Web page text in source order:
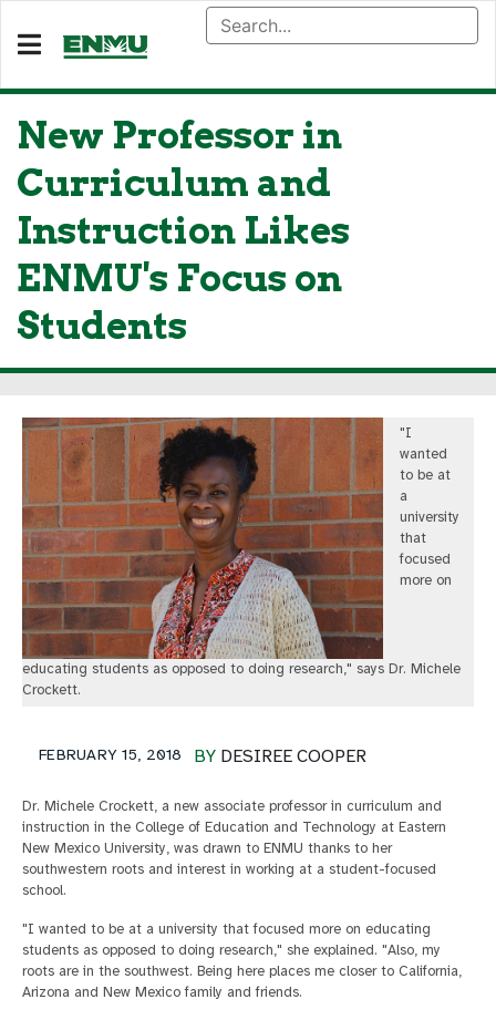
New Professor in
Curriculum and
Instruction Likes
ENMU's Focus on
Students
"I
wanted
to be at
a
university
that
focused
more on
educating students as opposed to doing research," says Dr. Michele
Crockett.
BY DESIREE COOPER
FEBRUARY 15, 2018
Dr. Michele Crockett, a new associate professor in curriculum and
instruction in the College of Education and Technology at Eastern
New Mexico University, was drawn to ENMU thanks to her
southwestern roots and interest in working at a student-focused
school.
"I wanted to be at a university that focused more on educating
students as opposed to doing research," she explained. "Also, my
roots are in the southwest. Being here places me closer to California,
Arizona and New Mexico family and friends.